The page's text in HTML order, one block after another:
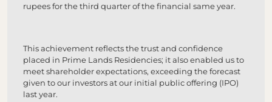
rupees for the third quarter of the financial same year.
This achievement reflects the trust and confidence
placed in Prime Lands Residencies; it also enabled us to
meet shareholder expectations, exceeding the forecast
given to our investors at our initial public offering (IPO)
last year.